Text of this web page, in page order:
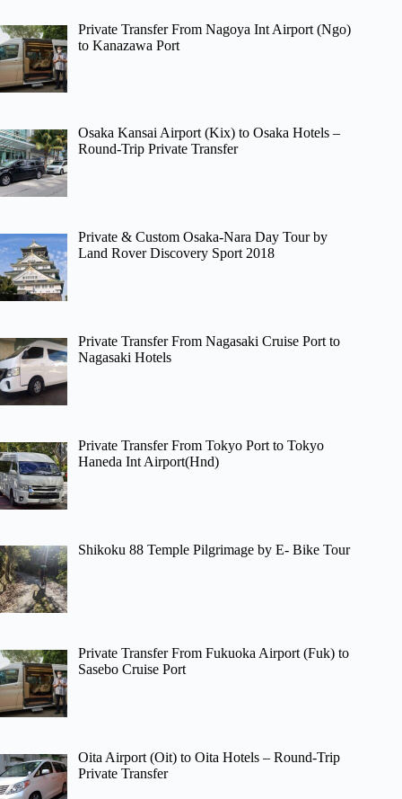
Private Transfer From Nagoya Int Airport (Ngo)
to Kanazawa Port
Osaka Kansai Airport (Kix) to Osaka Hotels –
Round-Trip Private Transfer
Private & Custom Osaka-Nara Day Tour by
Land Rover Discovery Sport 2018
Private Transfer From Nagasaki Cruise Port to
Nagasaki Hotels
Private Transfer From Tokyo Port to Tokyo
Haneda Int Airport(Hnd)
Shikoku 88 Temple Pilgrimage by E- Bike Tour
Private Transfer From Fukuoka Airport (Fuk) to
Sasebo Cruise Port
Oita Airport (Oit) to Oita Hotels – Round-Trip
Private Transfer